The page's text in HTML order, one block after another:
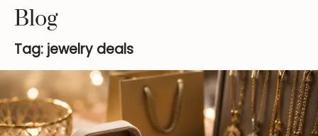
Blog
Tag: jewelry deals